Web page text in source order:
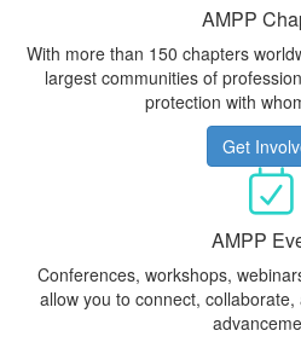
AMPP
With more than 150 chapters
largest communities of
protection with
Get
AMPP
Conferences, workshops,
allow you to connect,